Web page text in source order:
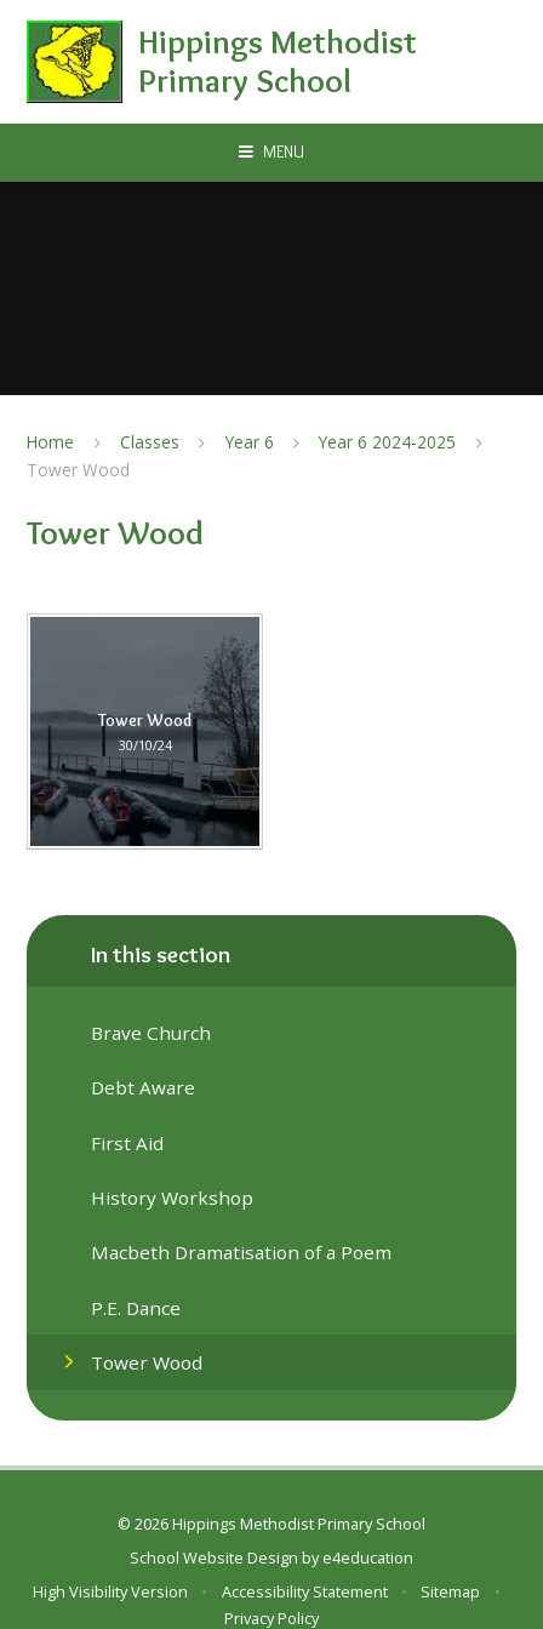
Hippings Methodist
Primary School
MENU
Home Classes Year 6
Year 6 2024-2025
Tower Wood
Tower Wood
Tower Wood
30/10/24
In this section
Brave Church
Debt Aware
First Aid
History Workshop
Macbeth Dramatisation of a Poem
P.E. Dance
Tower Wood
© 2026 Hippings Methodist Primary School
School Website Design bye4education
High Visibility Version
• Accessibility Statement • Sitemap
•
Privacy Policy